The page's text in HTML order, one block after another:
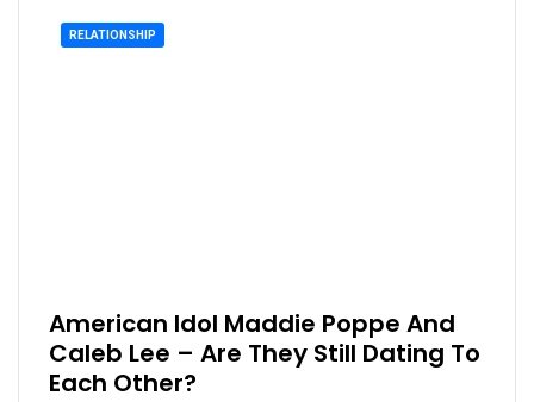
RELATIONSHIP
American Idol Maddie Poppe And
Caleb Lee – Are They Still Dating To
Each Other?